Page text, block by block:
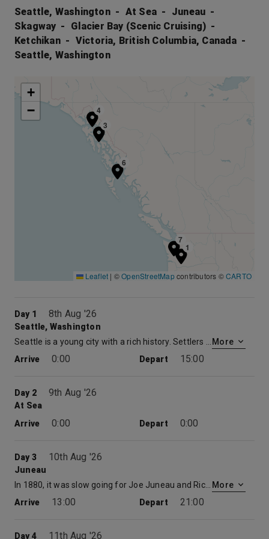
Seattle, Washington At Sea
Juneau
Skagway
Glacier Bay (Scenic Cruising)
Ketchikan
Victoria, British Columbia, Canada
Seattle, Washington
1
3
4
6
7
+
−
Leaflet | ©OpenStreetMapcontributors ©CARTO
Day 1 8th Aug '26
Seattle, Washington
More
Arrive
0:00 Depart 15:00
Day 2 9th Aug '26
At Sea
Arrive
0:00 Depart 0:00
Day 3 10th Aug '26
Juneau
In 1880, it was slow going for Joe Juneau and Richard Harris as they searched for gold with the help of Native guides. After climbing mountains, forging streams and facing countless difficulties, they found nuggets “as large as beans.” From their discovery came three of the largest gold mines in the world. By the end of World War II, more than $150 million in gold had been mined. Eventually the mines closed, but the town Joe Juneau founded became the capital of Alaska and the business of gold was replaced by the business of government. Some 30,000 people live in Juneau. Its total area makes it one of the biggest towns, in size, in the world. Only Kiruna, Sweden, and Sitka, Alaska, exceed Juneaus 3,248 square miles. Today Juneau is famous not only for gold and government but also for its breathtakingly beautiful glaciers and stunning views of both water and mountains.
More
Arrive
13:00 Depart 21:00
Day 4 11th Aug '26